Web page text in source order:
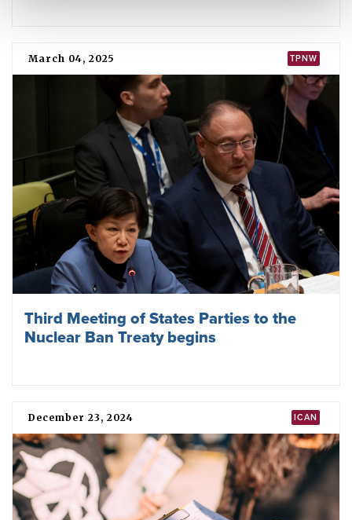
Cities are taking a stand against nuclear
August 05, 2025
Remembering the first nuclear war and
making sure another never happens